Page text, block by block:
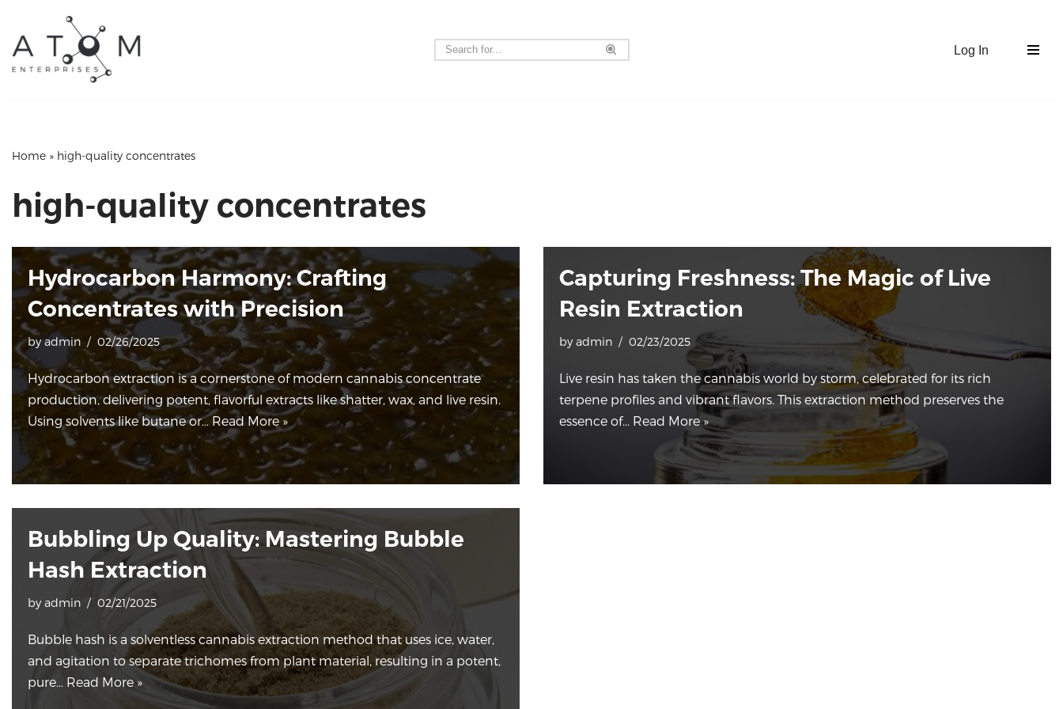
Skip
to
Log In
Home » high-quality concentrates
high-quality concentrates
Hydrocarbon Harmony: Crafting
Concentrates with Precision
byadmin 02/26/2025
Hydrocarbon extraction is a cornerstone of modern cannabis concentrate
production, delivering potent, flavorful extracts like shatter, wax, and live resin.
Using solvents like butane or…Read More »
Capturing Freshness: The Magic of Live
Resin Extraction
by admin 02/23/2025
Live resin has taken the cannabis world by storm, celebrated for its rich
terpene profiles and vibrant flavors. This extraction method preserves the
essence of… Read More »
Bubbling Up Quality: Mastering Bubble
Hash Extraction
by admin 02/21/2025
Bubble hash is a solventless cannabis extraction method that uses ice, water,
and agitation to separate trichomes from plant material, resulting in a potent,
pure… Read More »